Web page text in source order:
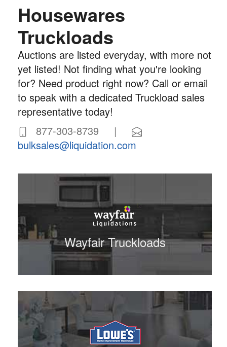
Housewares
Truckloads
Auctions are listed everyday, with more not
yet listed! Not finding what you're looking
for? Need product right now? Call or email
to speak with a dedicated Truckload sales
representative today!
877-303-8739 |
bulksales@liquidation.com
Wayfair Truckloads